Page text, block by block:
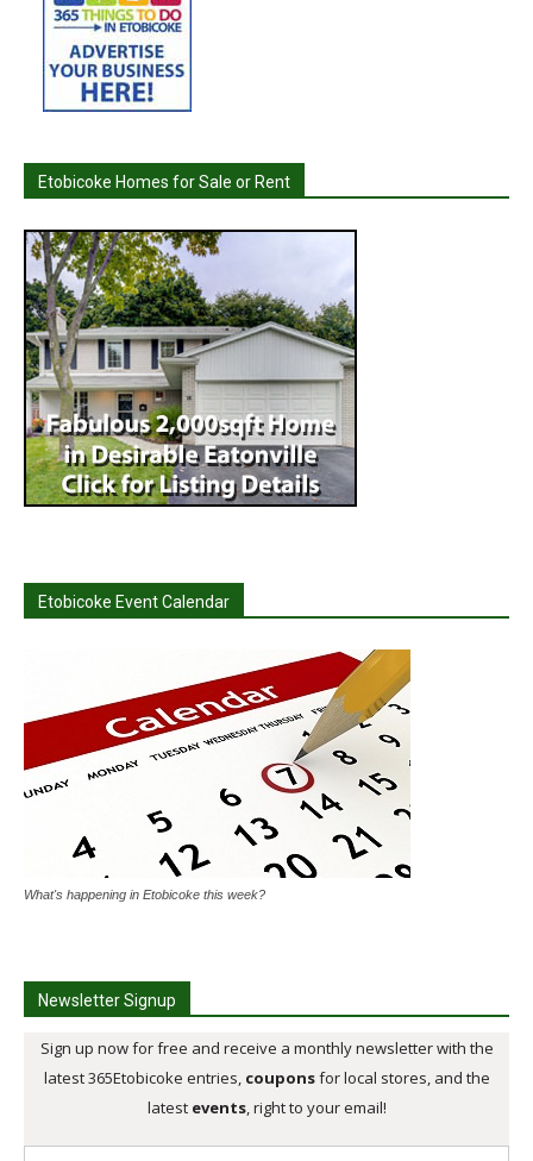
Etobicoke Homes for Sale or Rent
Etobicoke Event Calendar
What's happening in Etobicoke this week?
Newsletter Signup